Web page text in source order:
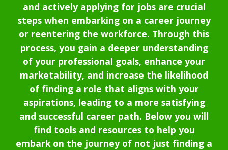
and actively applying for jobs are crucial
steps when embarking on a career journey
or reentering the workforce. Through this
process, you gain a deeper understanding
of your professional goals, enhance your
marketability, and increase the likelihood
of finding a role that aligns with your
aspirations, leading to a more satisfying
and successful career path. Below you will
find tools and resources to help you
embark on the journey of not just finding a